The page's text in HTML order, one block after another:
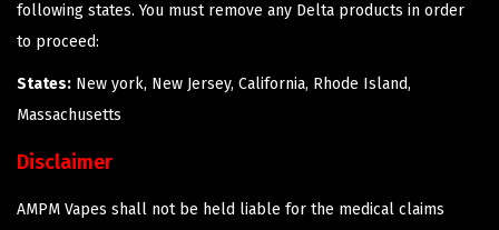
following states. You must remove any Delta products in order
to proceed:
States: New york, New Jersey, California, Rhode Island,
Massachusetts
Disclaimer
AMPM Vapes shall not be held liable for the medical claims